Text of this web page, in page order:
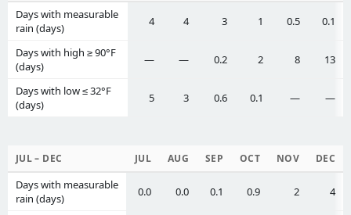
Days with measurable
rain (days)
4 4 3 1 0.5 0.1
Days with high ≥ 90°F
(days)
— — 0.2 2 8 13
Days with low ≤ 32°F
(days)
5 3 0.6 0.1 — —
JUL – DEC JUL AUG SEP OCT NOV DEC
Days with measurable
rain (days)
0.0 0.0 0.1 0.9 2 4